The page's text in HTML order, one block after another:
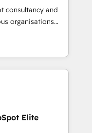
education,
make the
and Latin
consultancy and
organisations
intelligence.
Ireland, and
of successful
and enterprise
design connected
revenue
CRM and data
Elite